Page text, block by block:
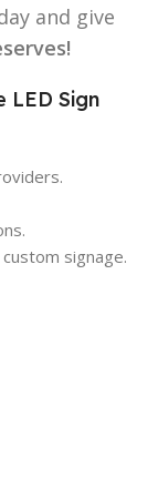
and give
LED Sign
signage.